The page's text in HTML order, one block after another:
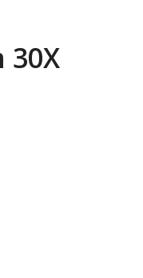
30X